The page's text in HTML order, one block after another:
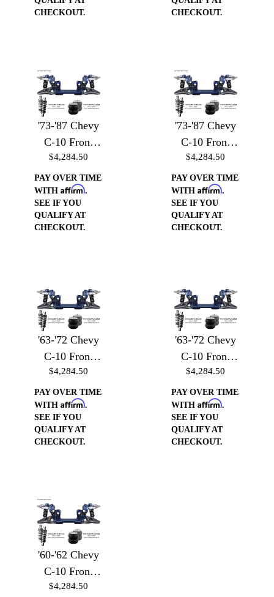
CHECKOUT.
CHECKOUT.
'73-'87 Chevy
C-10 Front
Suspension -
Front
Suspension
w/Billet Arms
& Coilover
$4,284.50
PAY OVER TIME
WITH Affirm.
SEE IF YOU
QUALIFY AT
CHECKOUT.
'73-'87 Chevy
C-10 Front
Suspension -
Front
Suspension
w/Billet Arms
& Air Bag
$4,284.50
PAY OVER TIME
WITH Affirm.
SEE IF YOU
QUALIFY AT
CHECKOUT.
'63-'72 Chevy
C-10 Front
Suspension -
Front
Suspension
w/Billet Arms
& Air Bag
$4,284.50
PAY OVER TIME
WITH Affirm.
SEE IF YOU
QUALIFY AT
CHECKOUT.
'63-'72 Chevy
C-10 Front
Suspension -
Front
Suspension
w/Billet Arms
& Coilover
$4,284.50
PAY OVER TIME
WITH Affirm.
SEE IF YOU
QUALIFY AT
CHECKOUT.
'60-'62 Chevy
C-10 Front
Suspension -
$4,284.50